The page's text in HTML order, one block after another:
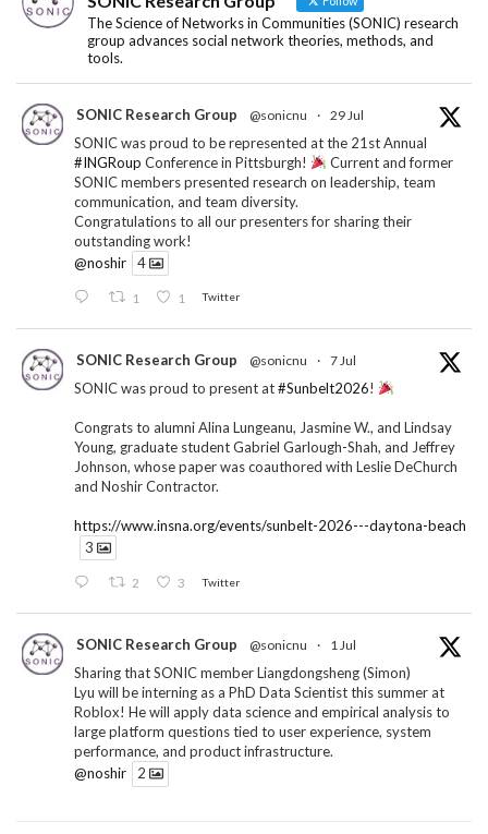
The Science of Networks in Communities (SONIC) research
group advances social network theories, methods, and
tools.
SONIC Research Group @sonicnu · 29 Jul
SONIC was proud to be represented at the 21st Annual
#INGRoup Conference in Pittsburgh!
Current and former
SONIC members presented research on leadership, team
communication, and team diversity.
Congratulations to all our presenters for sharing their
outstanding work!
@noshir
4
1 1 Twitter
SONIC Research Group @sonicnu · 7 Jul
SONIC was proud to present at#Sunbelt2026!
Congrats to alumni Alina Lungeanu, Jasmine W., and Lindsay
Young, graduate student Gabriel Garlough-Shah, and Jeffrey
Johnson, whose paper was coauthored with Leslie DeChurch
and Noshir Contractor.
https://www.insna.org/events/sunbelt-2026---daytona-beach
3
2 3 Twitter
SONIC Research Group @sonicnu · 1 Jul
Sharing that SONIC member Liangdongsheng (Simon)
Lyu will be interning as a PhD Data Scientist this summer at
Roblox! He will apply data science and empirical analysis to
large platform questions tied to user experience, system
performance, and product infrastructure.
@noshir
2